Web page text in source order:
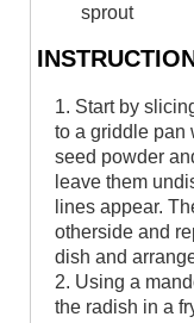
sprout
1. Start by
to a griddle pan
seed powder
leave them
lines appear.
otherside and
dish and
2. Using a
the radish in a